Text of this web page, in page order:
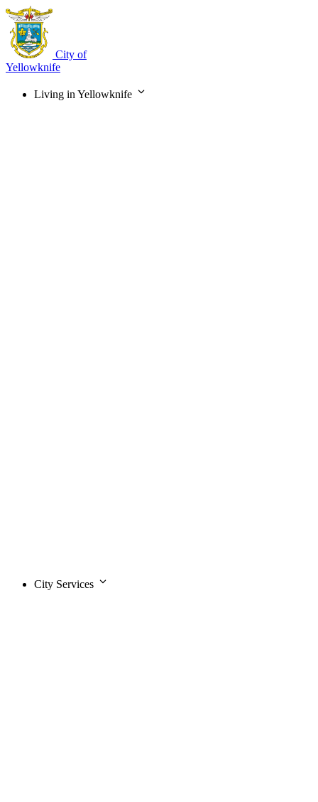
Skip
main
content
City of
Yellowknife
Living in Yellowknife
City Services